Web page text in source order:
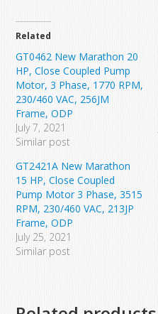
Related
GT0462 New Marathon 20
HP, Close Coupled Pump
Motor, 3 Phase, 1770 RPM,
230/460 VAC, 256JM
Frame, ODP
July 7, 2021
Similar post
GT2421A New Marathon
15 HP, Close Coupled
Pump Motor 3 Phase, 3515
RPM, 230/460 VAC, 213JP
Frame, ODP
July 25, 2021
Similar post